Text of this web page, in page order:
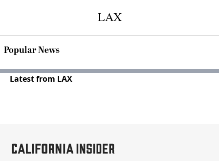
LAX
Popular News
Latest from LAX